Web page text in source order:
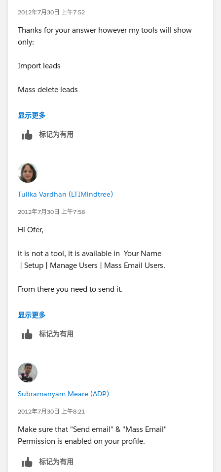
2012年7月30日 上午7:52
Thanks for your answer however my tools will show
only:
Import leads
Mass delete leads
Transfer leads
I have no option there for Mass email sent.
Leads.
Waiting your reply
显示更多
标记为有用
Tulika Vardhan (LTIMindtree)
2012年7月30日 上午7:58
Hi Ofer,
it is not a tool, it is available in Your Name
| Setup | Manage Users | Mass Email Users.
From there you need to send it.
See the link you would have the steps on How to go
Also this feature is Available
in: Professional, Enterprise, Unlimited,
and Developer Editions
I hope you have one of these edition.
Thanks,
显示更多
标记为有用
Subramanyam Meare (ADP)
2012年7月30日 上午8:21
Make sure that "Send email" & "Mass Email"
Permission is enabled on your profile.
标记为有用